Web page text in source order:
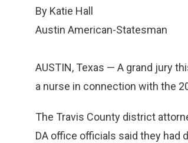
By Katie Hall
Austin American-Statesman
AUSTIN, Texas — A grand jury
a nurse in connection with the
The Travis County district
DA office officials said they had